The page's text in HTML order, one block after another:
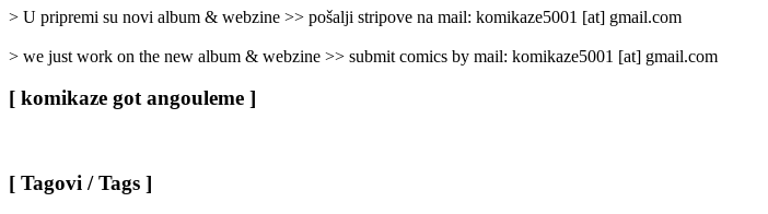
> U pripremi su novi album & webzine >> pošalji stripove na mail: komikaze5001 [at] gmail.com
> we just work on the new album & webzine >> submit comics by mail: komikaze5001 [at] gmail.com
[ komikaze got angouleme ]
[ Tagovi / Tags ]